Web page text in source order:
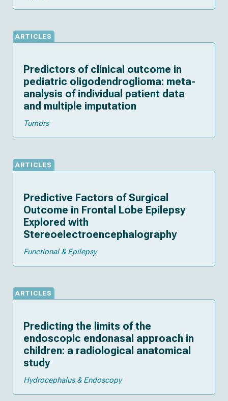
ARTICLES
Predictors of clinical outcome in
pediatric oligodendroglioma: meta-
analysis of individual patient data
and multiple imputation
Tumors
ARTICLES
Predictive Factors of Surgical
Outcome in Frontal Lobe Epilepsy
Explored with
Stereoelectroencephalography
Functional & Epilepsy
ARTICLES
Predicting the limits of the
endoscopic endonasal approach in
children: a radiological anatomical
study
Hydrocephalus & Endoscopy